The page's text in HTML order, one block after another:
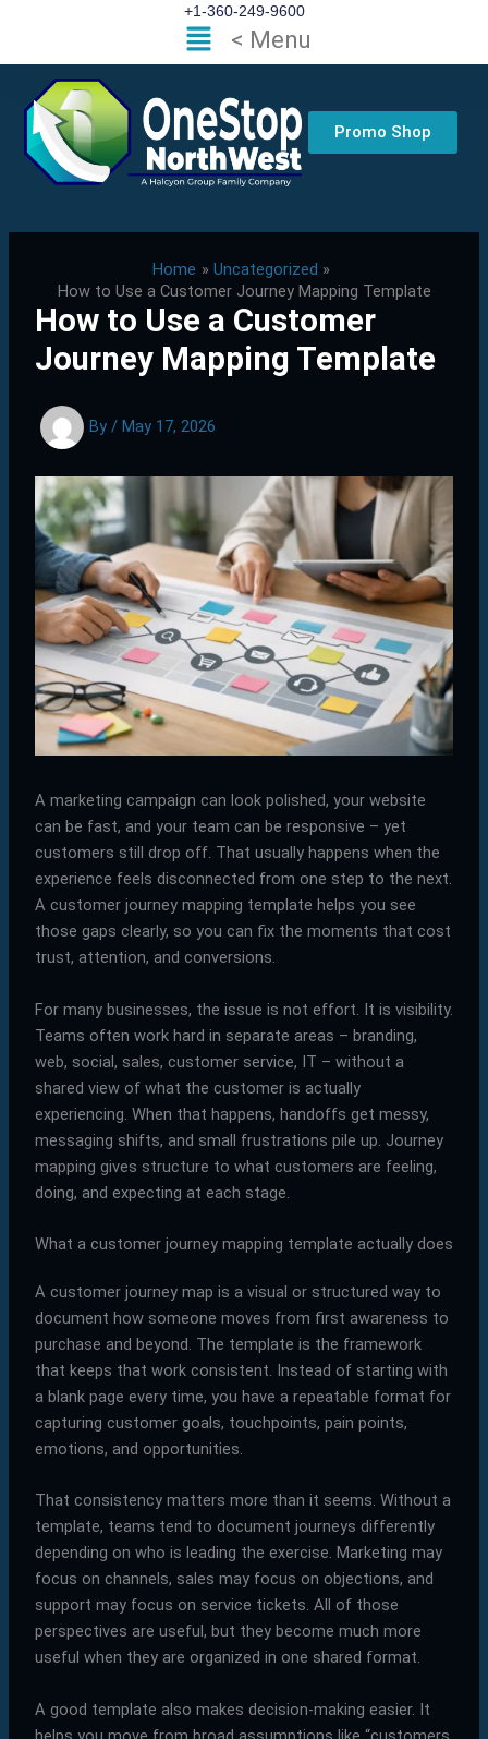
content
+1-360-249-9600
Flyout
Menu
< Menu
Promo Shop
Home
Uncategorized
How to Use a Customer Journey Mapping Template
How to Use a Customer
Journey Mapping Template
By / May 17, 2026
A marketing campaign can look polished, your website
can be fast, and your team can be responsive – yet
customers still drop off. That usually happens when the
experience feels disconnected from one step to the next.
A customer journey mapping template helps you see
those gaps clearly, so you can fix the moments that cost
trust, attention, and conversions.
For many businesses, the issue is not effort. It is visibility.
Teams often work hard in separate areas – branding,
web, social, sales, customer service, IT – without a
shared view of what the customer is actually
experiencing. When that happens, handoffs get messy,
messaging shifts, and small frustrations pile up. Journey
mapping gives structure to what customers are feeling,
doing, and expecting at each stage.
What a customer journey mapping template actually does
A customer journey map is a visual or structured way to
document how someone moves from first awareness to
purchase and beyond. The template is the framework
that keeps that work consistent. Instead of starting with
a blank page every time, you have a repeatable format for
capturing customer goals, touchpoints, pain points,
emotions, and opportunities.
That consistency matters more than it seems. Without a
template, teams tend to document journeys differently
depending on who is leading the exercise. Marketing may
focus on channels, sales may focus on objections, and
support may focus on service tickets. All of those
perspectives are useful, but they become much more
useful when they are organized in one shared format.
A good template also makes decision-making easier. It